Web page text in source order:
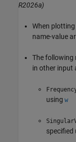
R2026a)
When
name-value
The following
in other input
using w
specified